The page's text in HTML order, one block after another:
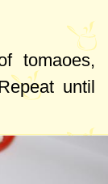
tomaoes,
until